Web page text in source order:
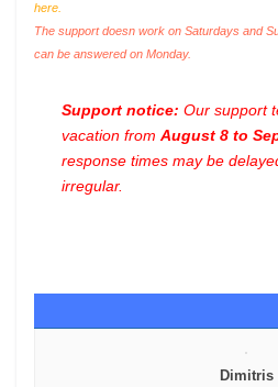
here.
The support doesn work on Saturdays and
can be answered on Monday.
Support notice: Our support
vacation from August 8 to
response times may be
irregular.
Dimitris